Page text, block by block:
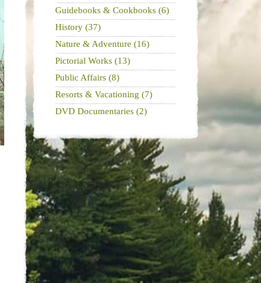
Guidebooks & Cookbooks (6)
History (37)
Nature & Adventure (16)
Pictorial Works (13)
Public Affairs (8)
Resorts & Vacationing (7)
DVD Documentaries (2)